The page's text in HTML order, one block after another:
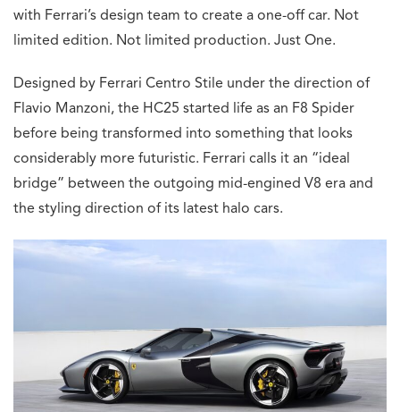
with Ferrari’s design team to create a one-off car. Not
limited edition. Not limited production. Just One.
Designed by Ferrari Centro Stile under the direction of
Flavio Manzoni, the HC25 started life as an F8 Spider
before being transformed into something that looks
considerably more futuristic. Ferrari calls it an “ideal
bridge” between the outgoing mid-engined V8 era and
the styling direction of its latest halo cars.